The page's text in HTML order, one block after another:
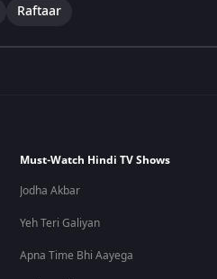
Raftaar
Must-Watch Hindi TV Shows
Jodha Akbar
Yeh Teri Galiyan
Apna Time Bhi Aayega